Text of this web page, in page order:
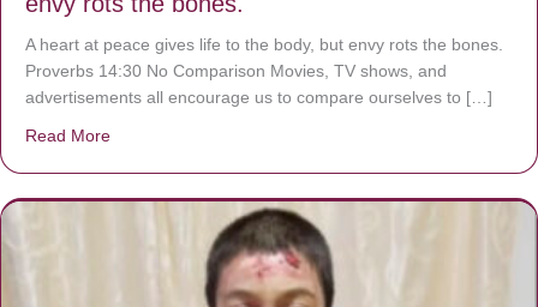
A heart at peace gives life to the body, but envy rots the bones.
Proverbs 14:30 No Comparison Movies, TV shows, and
advertisements all encourage us to compare ourselves to […]
Read More